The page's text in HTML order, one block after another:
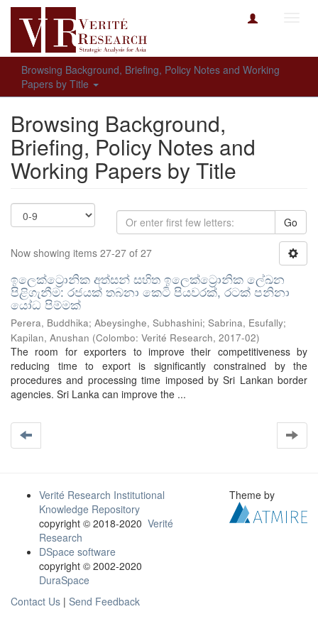
Browsing Background, Briefing, Policy Notes and Working
Papers by Title
Browsing Background,
Briefing, Policy Notes and
Working Papers by Title
Go
Now showing items 27-27 of 27
ඉලෙක්ට්‍රොනික අත්සන් සහිත ඉලෙක්ට්‍රොනික ලේඛන
පිළිගැනීම: රජයක් තබනා කෙටි පියවරක්, රටක් පනිනා
යෝධ පිම්මක්
Perera, Buddhika; Abeysinghe, Subhashini; Sabrina, Esufally;
Kapilan, Anushan (Colombo: Verité Research, 2017-02)
The room for exporters to improve their competitiveness by
reducing time to export is significantly constrained by the
procedures and processing time imposed by Sri Lankan border
agencies. Sri Lanka can improve the ...
Verité Research Institutional
Knowledge Repository
copyright © 2018-2020 Verité
Research
DSpace software
copyright © 2002-2020
DuraSpace
Contact Us | Send Feedback
Theme by